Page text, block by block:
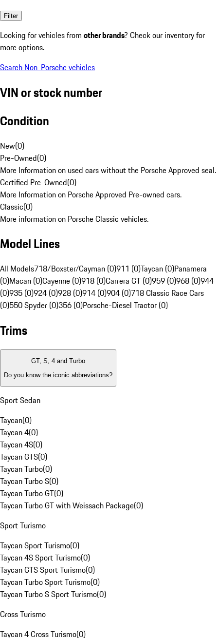
Filter
Looking for vehicles from other brands? Check our inventory for
more options.
Search Non-Porsche vehicles
VIN or stock number
Condition
New(0)
Pre-Owned(0)
More Information on used cars without the Porsche Approved seal.
Certified Pre-Owned(0)
More Information on Porsche Approved Pre-owned cars.
Classic(0)
More information on Porsche Classic vehicles.
Model Lines
All Models718/Boxster/Cayman (0)911 (0)Taycan (0)Panamera
(0)Macan (0)Cayenne (0)918 (0)Carrera GT (0)959 (0)968 (0)944
(0)935 (0)924 (0)928 (0)914 (0)904 (0)718 Classic Race Cars
(0)550 Spyder (0)356 (0)Porsche-Diesel Tractor (0)
Trims
GT, S, 4 and Turbo
Do you know the iconic abbreviations?
Sport Sedan
Taycan(0)
Taycan 4(0)
Taycan 4S(0)
Taycan GTS(0)
Taycan Turbo(0)
Taycan Turbo S(0)
Taycan Turbo GT(0)
Taycan Turbo GT with Weissach Package(0)
Sport Turismo
Taycan Sport Turismo(0)
Taycan 4S Sport Turismo(0)
Taycan GTS Sport Turismo(0)
Taycan Turbo Sport Turismo(0)
Taycan Turbo S Sport Turismo(0)
Cross Turismo
Taycan 4 Cross Turismo(0)